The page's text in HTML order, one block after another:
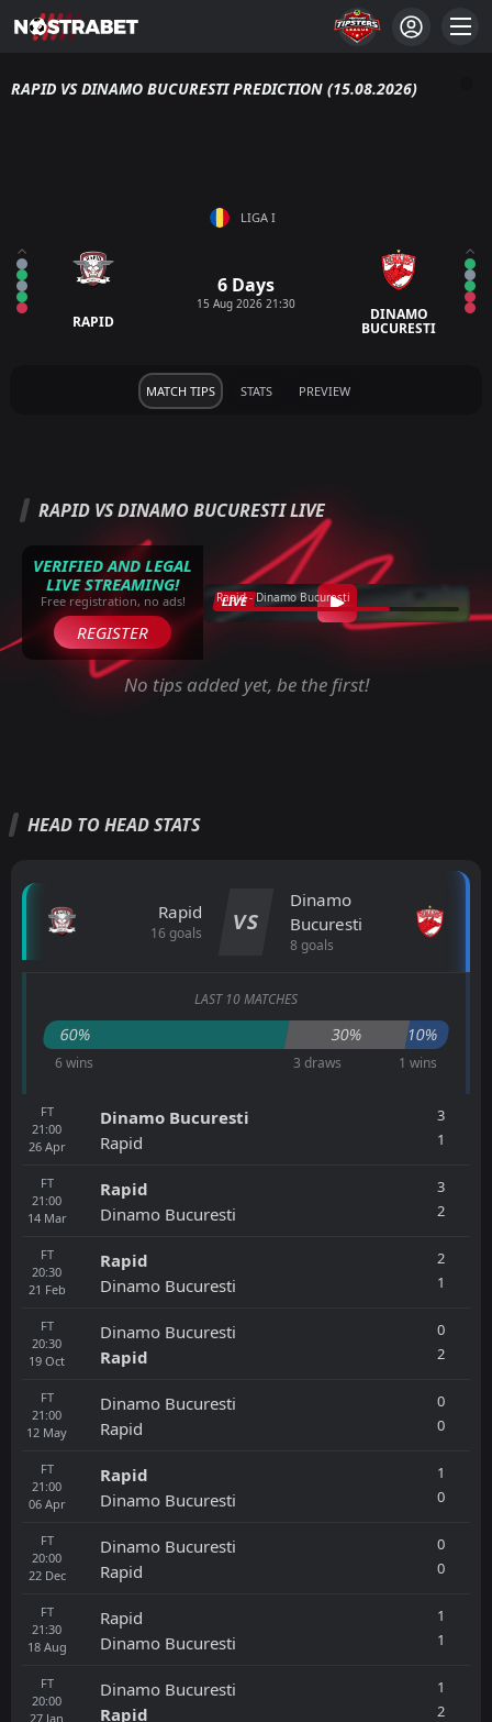
RAPID VS DINAMO BUCURESTI PREDICTION (15.08.2026)
LIGA I
RAPID
6 Days
15 Aug 2026 21:30
DINAMO
BUCURESTI
MATCH TIPS STATS PREVIEW
RAPID VS DINAMO BUCURESTI LIVE
VERIFIED AND LEGAL
LIVE STREAMING!
Free registration, no ads!
REGISTER
LIVE
Rapid - Dinamo Bucuresti
No tips added yet, be the first!
HEAD TO HEAD STATS
Rapid
16 goals VS
Dinamo
Bucuresti
8 goals
LAST 10 MATCHES
60% 30% 10%
6 wins 3 draws 1 wins
FT
21:00
26 Apr
Dinamo Bucuresti
Rapid
3
1
FT
21:00
14 Mar
Rapid
Dinamo Bucuresti
3
2
FT
20:30
21 Feb
Rapid
Dinamo Bucuresti
2
1
FT
20:30
19 Oct
Dinamo Bucuresti
Rapid
0
2
FT
21:00
12 May
Dinamo Bucuresti
Rapid
0
0
FT
21:00
06 Apr
Rapid
Dinamo Bucuresti
1
0
FT
20:00
22 Dec
Dinamo Bucuresti
Rapid
0
0
FT
21:30
18 Aug
Rapid
Dinamo Bucuresti
1
1
FT
20:00
27 Jan
Dinamo Bucuresti
Rapid
1
2